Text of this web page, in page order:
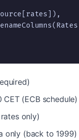
CET (ECB schedule)
only)
only (back to 1999)